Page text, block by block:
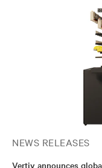
NEWS RELEASES
Vertiv announces